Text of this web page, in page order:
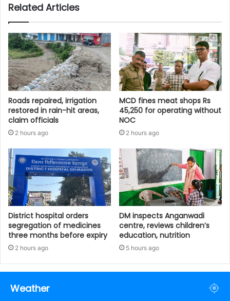
Related Articles
Roads repaired, irrigation
restored in rain-hit areas,
claim officials
2 hours ago
MCD fines meat shops Rs
45,250 for operating without
NOC
2 hours ago
District hospital orders
segregation of medicines
three months before expiry
2 hours ago
DM inspects Anganwadi
centre, reviews children’s
education, nutrition‎
5 hours ago
Weather